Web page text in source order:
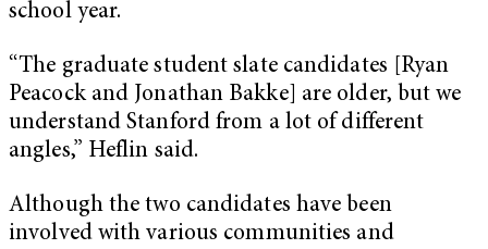
school year.
“The graduate student slate candidates [Ryan
Peacock and Jonathan Bakke] are older, but we
understand Stanford from a lot of different
angles,” Heflin said.
Although the two candidates have been
involved with various communities and